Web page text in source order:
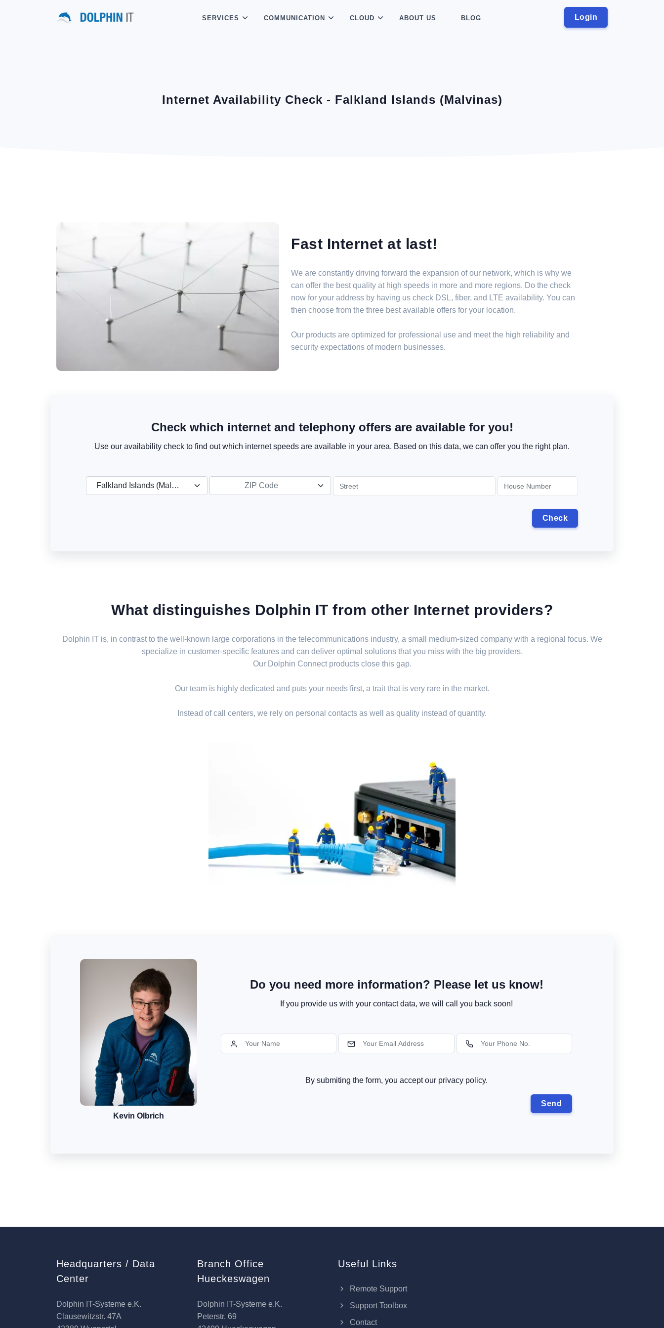
Login
SERVICES COMMUNICATION CLOUD ABOUT US BLOG
Internet Availability Check - Falkland Islands (Malvinas)
Fast Internet at last!
We are constantly driving forward the expansion of our network, which is why we
can offer the best quality at high speeds in more and more regions. Do the check
now for your address by having us check DSL, fiber, and LTE availability. You can
then choose from the three best available offers for your location.
Our products are optimized for professional use and meet the high reliability and
security expectations of modern businesses.
Check which internet and telephony offers are available for you!
Use our availability check to find out which internet speeds are available in your area. Based on this data, we can offer you the right plan.
Falkland Islands (Malvinas) ZIP Code
What distinguishes Dolphin IT from other Internet providers?
Dolphin IT is, in contrast to the well-known large corporations in the telecommunications industry, a small medium-sized company with a regional focus. We
specialize in customer-specific features and can deliver optimal solutions that you miss with the big providers.
Our Dolphin Connect products close this gap.
Our team is highly dedicated and puts your needs first, a trait that is very rare in the market.
Instead of call centers, we rely on personal contacts as well as quality instead of quantity.
Kevin Olbrich
Do you need more information? Please let us know!
If you provide us with your contact data, we will call you back soon!
By submiting the form, you accept our privacy policy.
Headquarters / Data
Center
Dolphin IT-Systeme e.K.
Clausewitzstr. 47A
Branch Office
Hueckeswagen
Dolphin IT-Systeme e.K.
Peterstr. 69
Useful Links
Remote Support
Support Toolbox
Contact